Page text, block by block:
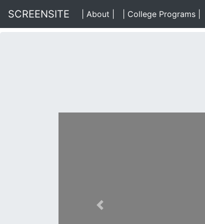
SCREENSITE | About | (About)
| College Programs |
Previous